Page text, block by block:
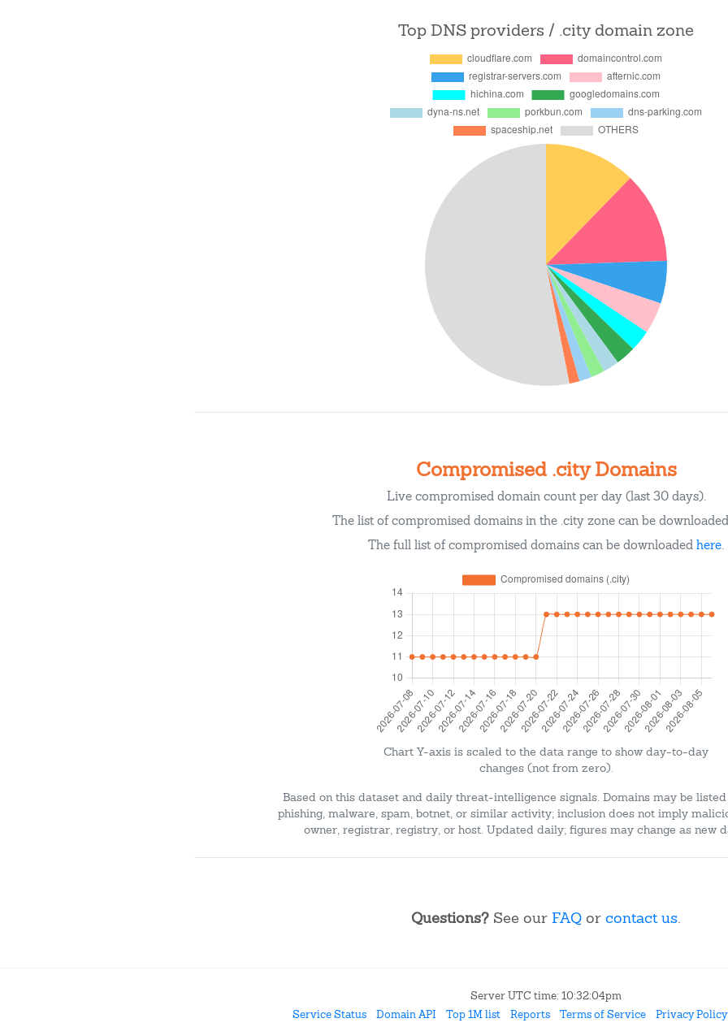
Top DNS providers / .city domain zone
Compromised .city Domains
Live compromised domain count per day (last 30 days).
The list of compromised domains in the .city zone can be
The full list of compromised domains can be downloaded here.
Chart Y-axis is scaled to the data range to show day-to-day
changes (not from zero).
Based on this dataset and daily threat-intelligence signals. Domains may be
phishing, malware, spam, botnet, or similar activity; inclusion does not imply
owner, registrar, registry, or host. Updated daily; figures may change as new
Questions? See our FAQ or contact us.
Server UTC time: 10:32:04pm
Service Status
Domain API Top 1M list Reports Terms of Service
Privacy Policy